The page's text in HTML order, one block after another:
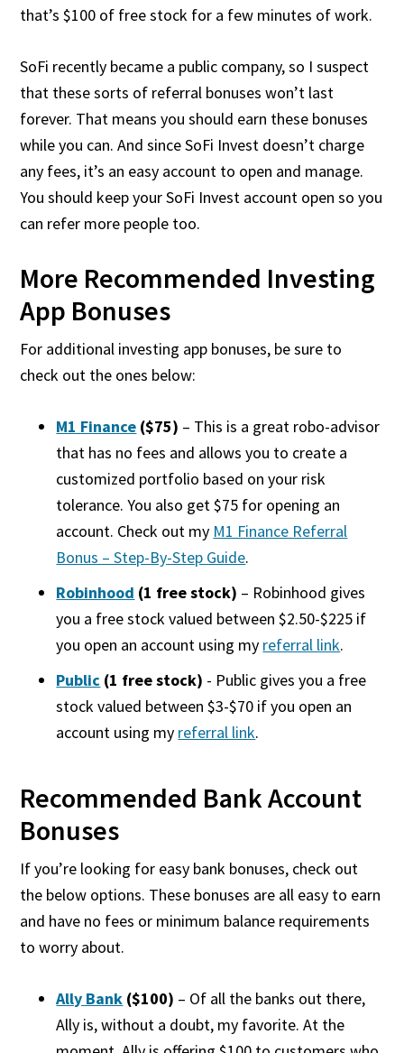
that’s $100 of free stock for a few minutes of work.
SoFi recently became a public company, so I suspect
that these sorts of referral bonuses won’t last
forever. That means you should earn these bonuses
while you can. And since SoFi Invest doesn’t charge
any fees, it’s an easy account to open and manage.
You should keep your SoFi Invest account open so you
can refer more people too.
More Recommended Investing
App Bonuses
For additional investing app bonuses, be sure to
check out the ones below:
M1 Finance ($75) – This is a great robo-advisor
that has no fees and allows you to create a
customized portfolio based on your risk
tolerance. You also get $75 for opening an
account. Check out my M1 Finance Referral
Bonus – Step-By-Step Guide.
Robinhood (1 free stock) – Robinhood gives
you a free stock valued between $2.50-$225 if
you open an account using my referral link.
Public (1 free stock) - Public gives you a free
stock valued between $3-$70 if you open an
account using my referral link.
Recommended Bank Account
Bonuses
If you’re looking for easy bank bonuses, check out
the below options. These bonuses are all easy to earn
and have no fees or minimum balance requirements
to worry about.
Ally Bank ($100) – Of all the banks out there,
Ally is, without a doubt, my favorite. At the